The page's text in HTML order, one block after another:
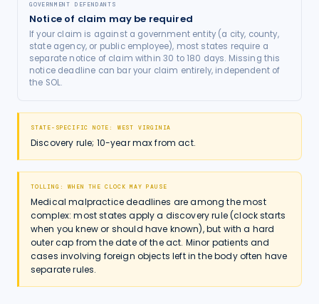
GOVERNMENT DEFENDANTS
Notice of claim may be required
If your claim is against a government entity (a city, county,
state agency, or public employee), most states require a
separate notice of claim within 30 to 180 days. Missing this
notice deadline can bar your claim entirely, independent of
the SOL.
STATE-SPECIFIC NOTE: WEST VIRGINIA
Discovery rule; 10-year max from act.
TOLLING: WHEN THE CLOCK MAY PAUSE
Medical malpractice deadlines are among the most
complex: most states apply a discovery rule (clock starts
when you knew or should have known), but with a hard
outer cap from the date of the act. Minor patients and
cases involving foreign objects left in the body often have
separate rules.